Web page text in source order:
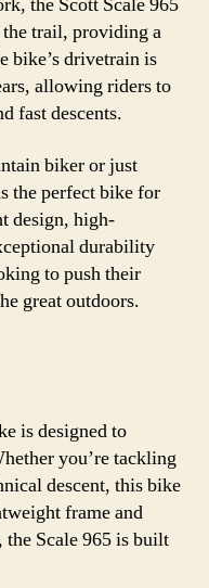
the trail, providing a
bike’s drivetrain is
allowing riders to
fast descents.
biker or just
the perfect bike for
design, high-
durability
to push their
great outdoors.
is designed to
you’re tackling
descent, this bike
frame and
Scale 965 is built